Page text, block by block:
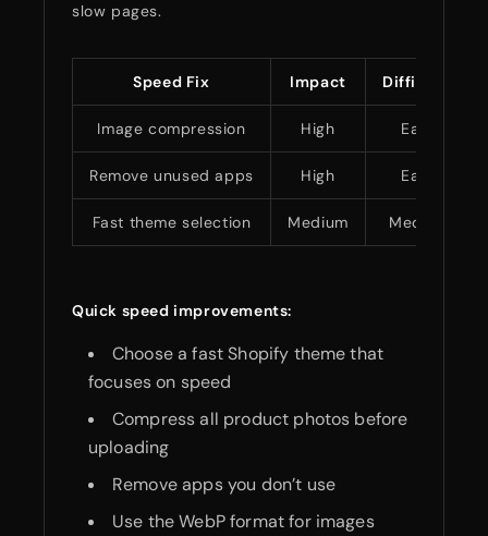
slow pages.
Speed Fix Impact Difficulty
Image compression High Easy
Remove unused apps High Easy
Fast theme selection Medium Medium
Quick speed improvements:
Choose a fast Shopify theme that
focuses on speed
Compress all product photos before
uploading
Remove apps you don’t use
Use the WebP format for images